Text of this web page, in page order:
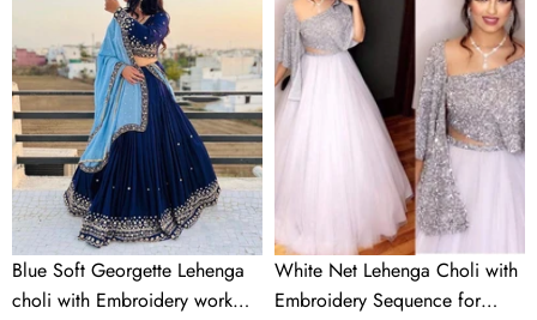
Lehenga
choli
with
Embroidery
work
with
Soft
Georgette
Dupatta
Blue Soft Georgette Lehenga
choli with Embroidery work
Lehenga
Choli
with
Embroidery
White Net Lehenga Choli with
Embroidery Sequence for